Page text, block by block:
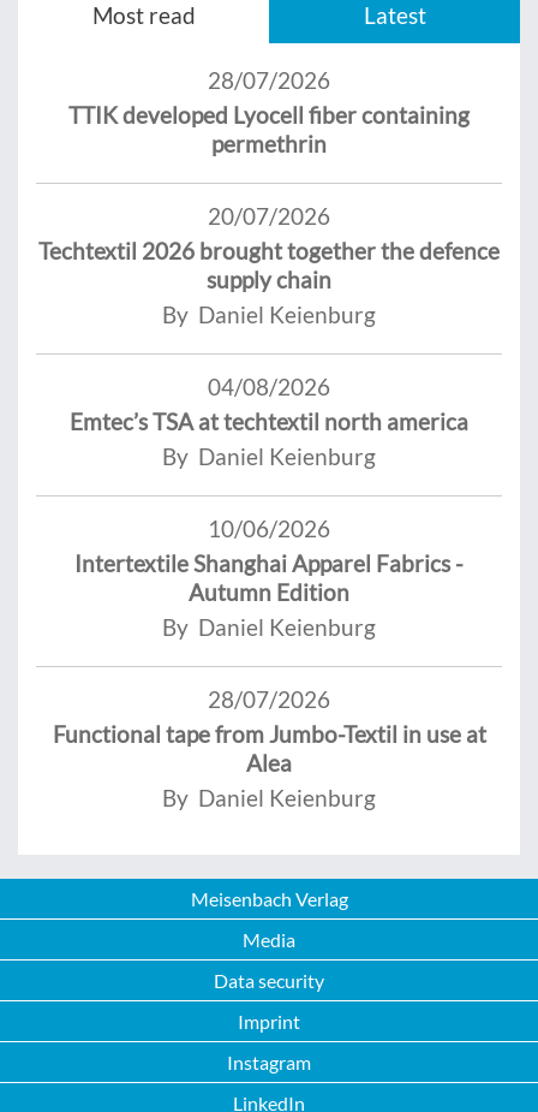
Most read Latest
28/07/2026
TTIK developed Lyocell fiber containing
permethrin
20/07/2026
Techtextil 2026 brought together the defence
supply chain
By Daniel Keienburg
04/08/2026
Emtec’s TSA at techtextil north america
By Daniel Keienburg
10/06/2026
Intertextile Shanghai Apparel Fabrics -
Autumn Edition
By Daniel Keienburg
28/07/2026
Functional tape from Jumbo-Textil in use at
Alea
By Daniel Keienburg
Meisenbach Verlag
Media
Data security
Imprint
Instagram
LinkedIn